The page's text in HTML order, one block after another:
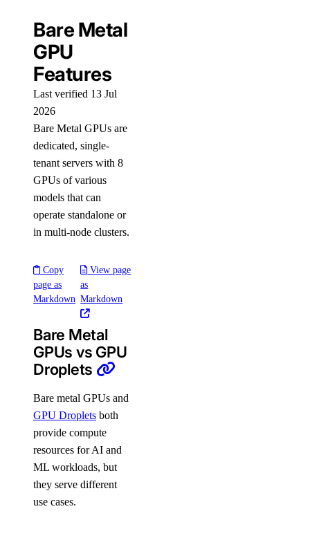
Bare Metal
GPU
Features
Last verified 13 Jul
2026
Bare Metal GPUs are
dedicated, single-
tenant servers with 8
GPUs of various
models that can
operate standalone or
in multi-node clusters.
Copy
page as
Markdown
View page
as
Markdown
Bare Metal
GPUs vs GPU
Droplets
Bare metal GPUs and
GPU Droplets both
provide compute
resources for AI and
ML workloads, but
they serve different
use cases.